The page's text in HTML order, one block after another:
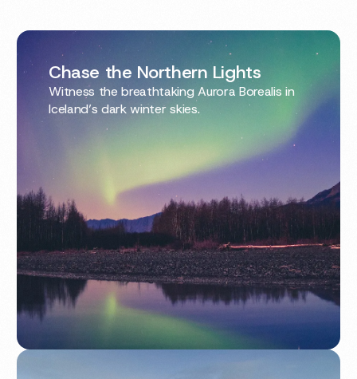
Chase the Northern Lights
Witness the breathtaking Aurora Borealis in
Iceland’s dark winter skies.